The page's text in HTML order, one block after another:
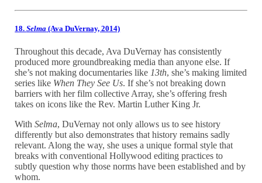
18.Selma (Ava DuVernay, 2014)
Throughout this decade, Ava DuVernay has consistently
produced more groundbreaking media than anyone else. If
she’s not making documentaries like 13th, she’s making limited
series like When They See Us. If she’s not breaking down
barriers with her film collective Array, she’s offering fresh
takes on icons like the Rev. Martin Luther King Jr.
WithSelma, DuVernay not only allows us to see history
differently but also demonstrates that history remains sadly
relevant. Along the way, she uses a unique formal style that
breaks with conventional Hollywood editing practices to
subtly question why those norms have been established and by
whom.